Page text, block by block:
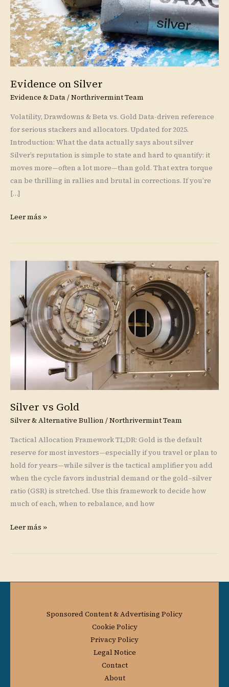
Evidence on Silver
Evidence & Data/Northrivermint Team
Volatility, Drawdowns & Beta vs. Gold Data-driven reference
for serious stackers and allocators. Updated for 2025.
Introduction: What the data actually says about silver
Silver’s reputation is simple to state and hard to quantify: it
moves more—often a lot more—than gold. That extra torque
can be thrilling in rallies and brutal in corrections. If you’re
[…]
Leer más »
Silver vs Gold
Silver & Alternative Bullion /Northrivermint Team
Tactical Allocation Framework TL;DR: Gold is the default
reserve for most investors—especially if you travel or plan to
hold for years—while silver is the tactical amplifier you add
when the cycle favors industrial demand or the gold–silver
ratio (GSR) is stretched. Use this framework to decide how
much of each, when to rebalance, and how
Gold
Leer más »
Sponsored Content & Advertising Policy
Cookie Policy
Privacy Policy
Legal Notice
Contact
About